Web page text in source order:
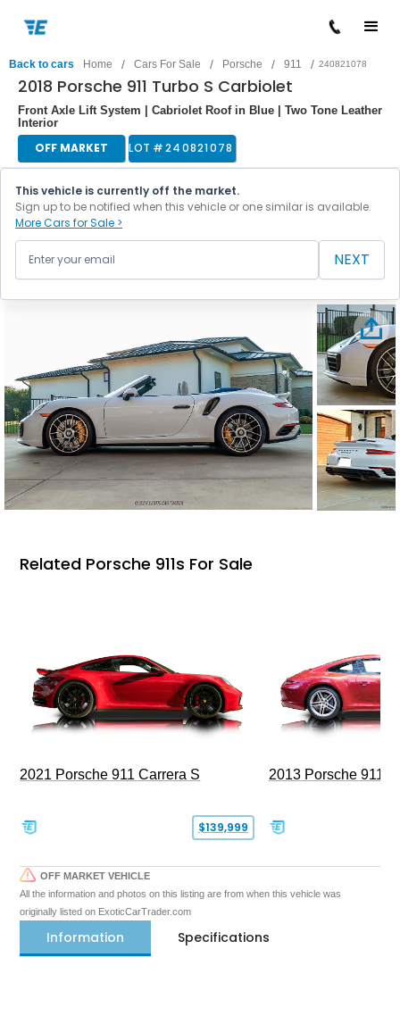
Back to cars Home / Cars For Sale / Porsche / 911 / 240821078
2018 Porsche 911 Turbo S Carbiolet
Front Axle Lift System | Cabriolet Roof in Blue | Two Tone Leather
Interior
OFF MARKET LOT #240821078
This vehicle is currently off the market.
Sign up to be notified when this vehicle or one similar is available.
More Cars for Sale >
NEXT
Related Porsche 911s For Sale
2021 Porsche 911 Carrera S
$139,999
2013 Porsche 911
OFF MARKET VEHICLE
All the information and photos on this listing are from when this vehicle was
originally listed on ExoticCarTrader.com
Information Specifications